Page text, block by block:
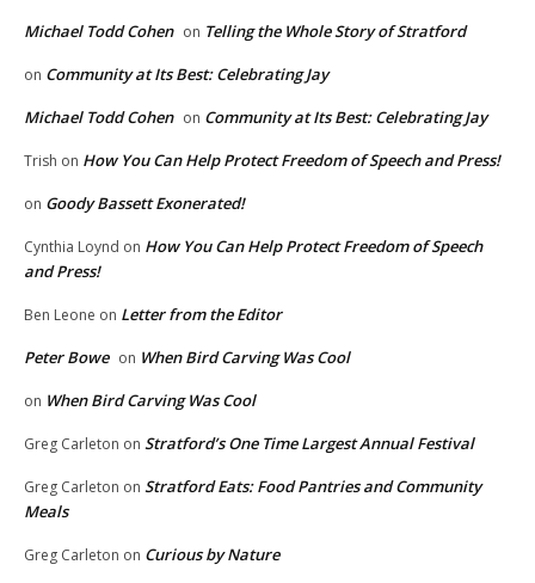
Michael Todd Cohen on Telling the Whole Story of Stratford
on Community at Its Best: Celebrating Jay
Michael Todd Cohen on Community at Its Best: Celebrating Jay
Trish on How You Can Help Protect Freedom of Speech and Press!
on Goody Bassett Exonerated!
Cynthia Loynd on How You Can Help Protect Freedom of Speech
and Press!
Ben Leone on Letter from the Editor
Peter Bowe on When Bird Carving Was Cool
on When Bird Carving Was Cool
Greg Carleton on Stratford’s One Time Largest Annual Festival
Greg Carleton on Stratford Eats: Food Pantries and Community
Meals
Greg Carleton on Curious by Nature